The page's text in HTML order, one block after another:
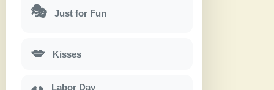
🎭 Just for Fun
💋 Kisses
Labor Day